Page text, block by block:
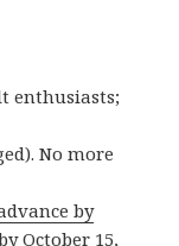
enthusiasts;
No more
by
October 15,